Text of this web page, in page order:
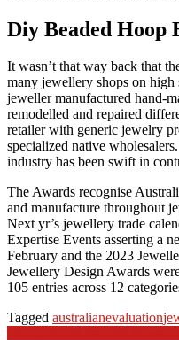
Diy Beaded Hoop
It wasn’t that way back that
many jewellery shops on high
jeweller manufactured hand-
remodelled and repaired
retailer with generic jewelry
specialized native
industry has been swift in
The Awards recognise
and manufacture throughout
Next yr’s jewellery trade
Expertise Events asserting a
February and the 2023
Jewellery Design Awards
105 entries across 12
Tagged australianevaluation